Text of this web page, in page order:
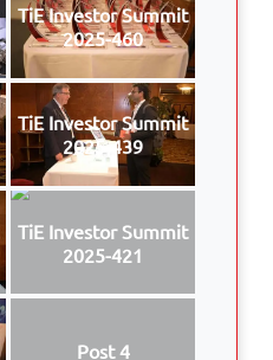
TiE Investor Summit
2025-460
TiE Investor Summit
2025-439
TiE Investor Summit
2025-421
Post 4